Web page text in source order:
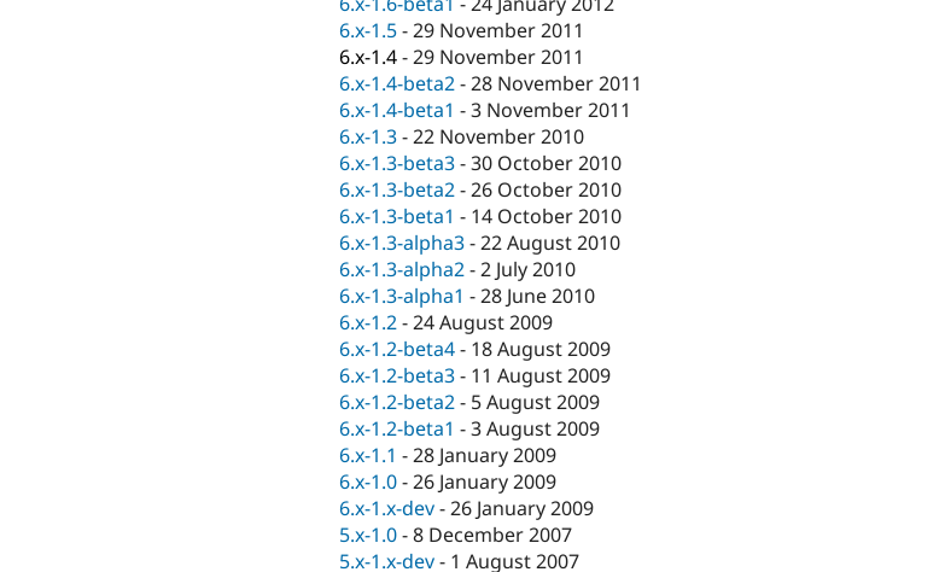
6.x-1.5-29 November 2011
6.x-1.4-29 November 2011
6.x-1.4-beta2-28 November 2011
6.x-1.4-beta1 -3 November 2011
6.x-1.3-22 November 2010
6.x-1.3-beta3-30 October 2010
6.x-1.3-beta2-26 October 2010
6.x-1.3-beta1 - 14 October 2010
6.x-1.3-alpha3-22 August 2010
6.x-1.3-alpha2-2 July 2010
6.x-1.3-alpha1 -28 June 2010
6.x-1.2-24 August 2009
6.x-1.2-beta4- 18 August 2009
6.x-1.2-beta3- 11 August 2009
6.x-1.2-beta2- 5 August 2009
6.x-1.2-beta1 -3 August 2009
6.x-1.1 -28 January 2009
6.x-1.0-26 January 2009
6.x-1.x-dev-26 January 2009
5.x-1.0-8 December 2007
5.x-1.x-dev- 1 August 2007